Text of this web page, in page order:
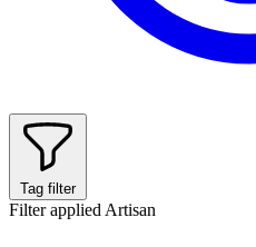
Tag filter
Filter applied Artisan